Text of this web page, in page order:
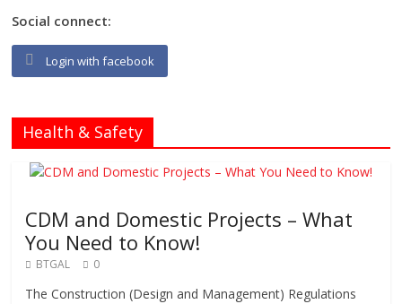
Social connect:
Login with facebook
Health & Safety
CDM and Domestic Projects – What
You Need to Know!
BTGAL 0
The Construction (Design and Management) Regulations